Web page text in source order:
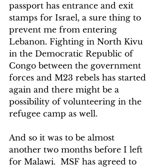
passport has entrance and exit
stamps for Israel, a sure thing to
prevent me from entering
Lebanon. Fighting in North Kivu
in the Democratic Republic of
Congo between the government
forces and M23 rebels has started
again and there might be a
possibility of volunteering in the
refugee camp as well.
And so it was to be almost
another two months before I left
for Malawi.  MSF has agreed to